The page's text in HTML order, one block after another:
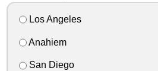
Los Angeles
Anahiem
San Diego